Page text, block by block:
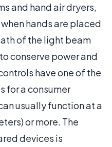
and hand air dryers,
hands are placed
of the light beam
conserve power and
have one of the
for a consumer
usually function at a
or more. The
devices is